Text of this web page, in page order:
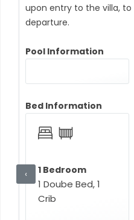
upon entry to the villa,
departure.
Pool Information
Bed Information
1 Bedroom
1 Doube Bed, 1
Crib
‹